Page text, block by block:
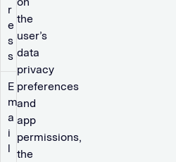
r
e
s
s
E
m
a
i
l
the
user’s
data
privacy
preferences
and
app
permissions,
the